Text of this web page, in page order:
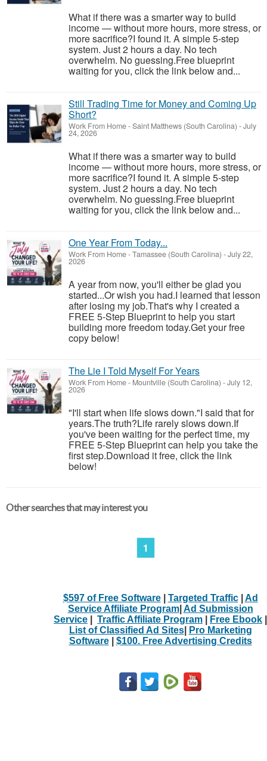
What if there was a smarter way to build
income — without more hours, more stress, or
more sacrifice?I found it. A simple 5-step
system. Just 2 hours a day. No tech
overwhelm. No guessing.Free blueprint
waiting for you, click the link below and...
Still Trading Time for Money and Coming Up
Short?
Work From Home-Saint Matthews (South Carolina) -July
24, 2026
What if there was a smarter way to build
income — without more hours, more stress, or
more sacrifice?I found it. A simple 5-step
system. Just 2 hours a day. No tech
overwhelm. No guessing.Free blueprint
waiting for you, click the link below and...
One Year From Today...
Work From Home-Tamassee (South Carolina) -July 22,
2026
A year from now, you'll either be glad you
started...Or wish you had.I learned that lesson
after losing my job.That's why I created a
FREE 5-Step Blueprint to help you start
building more freedom today.Get your free
copy below!
The Lie I Told Myself For Years
Work From Home- Mountville (South Carolina) -July 12,
2026
"I'll start when life slows down."I said that for
years.The truth?Life rarely slows down.If
you've been waiting for the perfect time, my
FREE 5-Step Blueprint can help you take the
first step.Download it free, click the link
below!
Other searches that may interest you
1
$597 of Free Software| Targeted Traffic| Ad
Service Affiliate Program| Ad Submission
Service
Traffic Affiliate Program Free Ebook
List of Classified Ad Sites|
Pro Marketing
Software| $100. Free Advertising Credits